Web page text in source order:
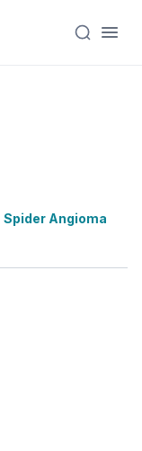
Spider Angioma